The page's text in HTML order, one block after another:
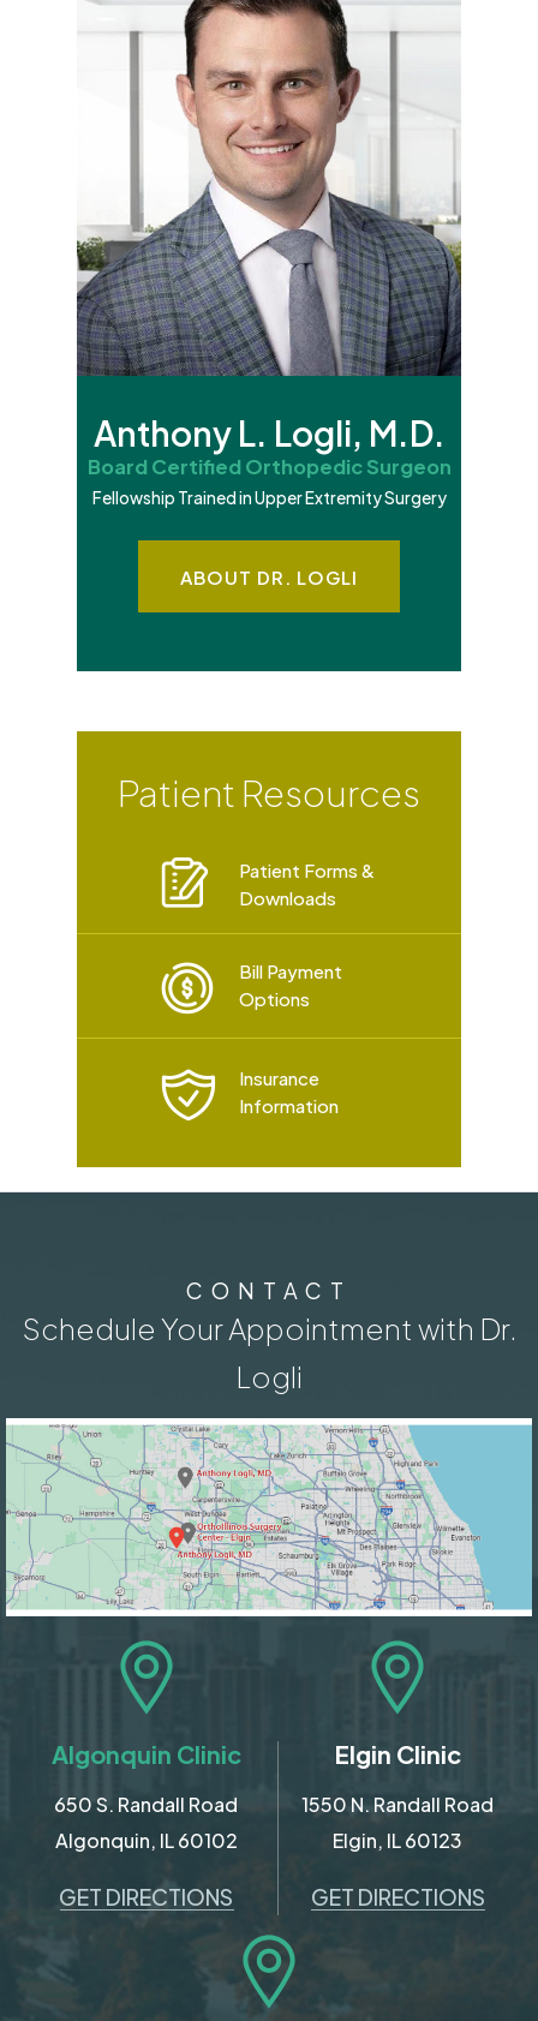
Anthony L. Logli, M.D.
Board Certified Orthopedic Surgeon
Fellowship Trained in Upper Extremity Surgery
ABOUT DR. LOGLI
Patient Resources
Patient Forms &
Downloads
Bill Payment
Options
Insurance
Information
CONTACT
Schedule Your Appointment with Dr.
Logli
Algonquin Clinic
650 S. Randall Road
Algonquin, IL 60102
GET DIRECTIONS
Elgin Clinic
1550 N. Randall Road
Elgin, IL 60123
GET DIRECTIONS